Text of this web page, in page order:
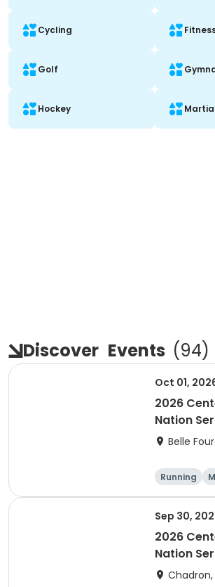
Cycling
Golf
Hockey
Discover Events (94)
Oct 01,
2026
Nation
(SD)
Belle
Running
Half
Sep 30,
2026
Nation
(NE)Chadron,